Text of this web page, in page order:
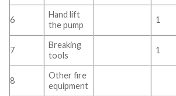
6
Hand lift
the pump
1
7
Breaking
tools
1
8
Other fire
equipment